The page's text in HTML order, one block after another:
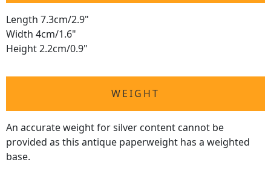
Length 7.3cm/2.9"
Width 4cm/1.6"
Height 2.2cm/0.9"
WEIGHT
An accurate weight for silver content cannot be
provided as this antique paperweight has a weighted
base.